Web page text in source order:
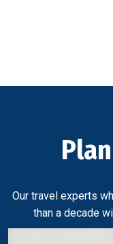
Our travel experts
than a decade